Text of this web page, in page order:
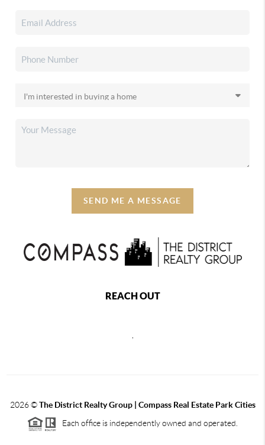
SEND ME A MESSAGE
REACH OUT
2026©The District Realty Group | Compass Real Estate Park Cities
Each office is independently owned and operated.